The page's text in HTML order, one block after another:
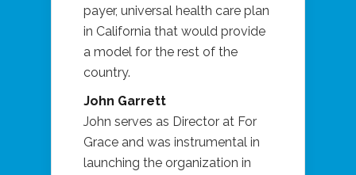
payer, universal health care plan
in California that would provide
a model for the rest of the
country.
John Garrett
John serves as Director at For
Grace and was instrumental in
launching the organization in